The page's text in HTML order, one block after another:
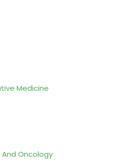
Medicine
Oncology